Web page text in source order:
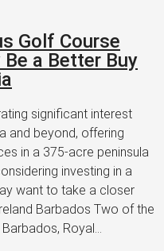
Golf Course
a Better Buy
significant interest
and beyond, offering
in a 375-acre peninsula
investing in a
want to take a closer
Barbados Two of the
Royal...